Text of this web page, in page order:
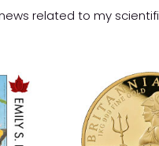
related to my